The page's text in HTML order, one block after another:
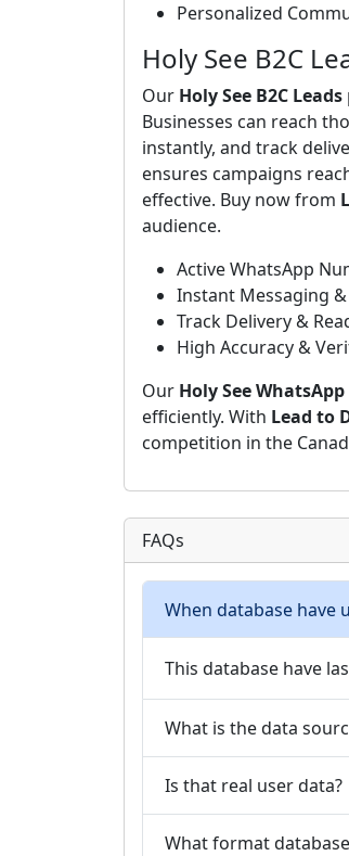
Personalized
Holy See B2C
Our Holy See B2C Leads
Businesses can reach
instantly, and track
ensures campaigns
effective. Buy now from
audience.
Active WhatsApp
Instant Messaging
Track Delivery &
High Accuracy &
Our Holy See
efficiently. With Lead to
competition in the
FAQs
When database have
This database have
What is the data
Is that real user data?
What format